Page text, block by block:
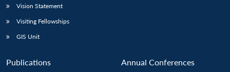
Vision Statement
Visiting Fellowships
GIS Unit
Publications Annual Conferences